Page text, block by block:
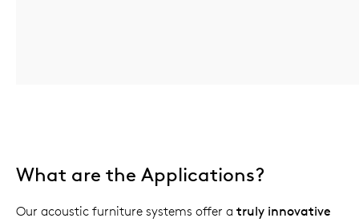
What are the Applications?
Our acoustic furniture systems offer a truly innovative